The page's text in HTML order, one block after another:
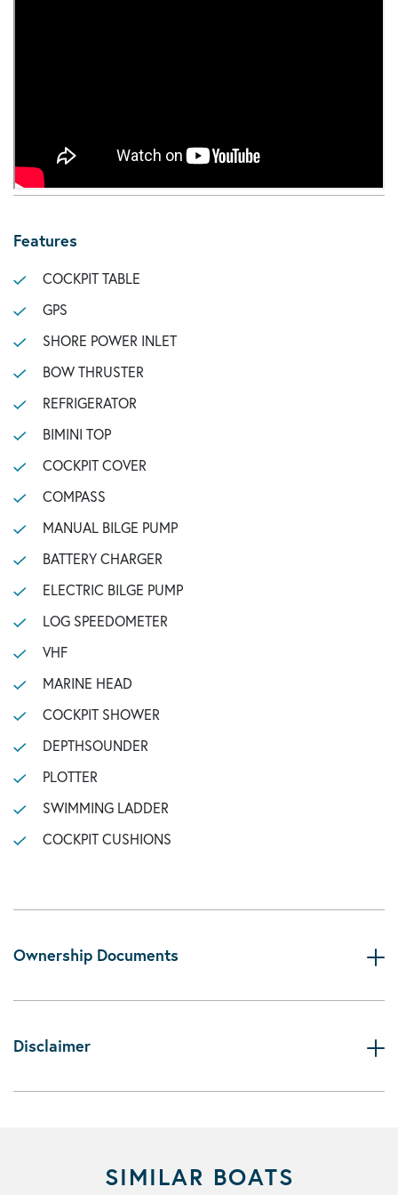
Features
COCKPIT TABLE
GPS
SHORE POWER INLET
BOW THRUSTER
REFRIGERATOR
BIMINI TOP
COCKPIT COVER
COMPASS
MANUAL BILGE PUMP
BATTERY CHARGER
ELECTRIC BILGE PUMP
LOG SPEEDOMETER
VHF
MARINE HEAD
COCKPIT SHOWER
DEPTHSOUNDER
PLOTTER
SWIMMING LADDER
COCKPIT CUSHIONS
Ownership Documents
Disclaimer
SIMILAR BOATS